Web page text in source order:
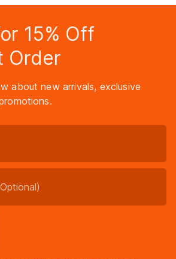
15% Off
Order
about new arrivals, exclusive